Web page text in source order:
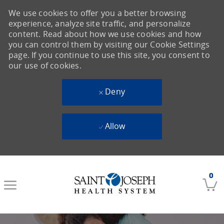
0
We use cookies to offer you a better browsing
experience, analyze site traffic, and personalize
content. Read about how we use cookies and how
you can control them by visiting our Cookie Settings
page. If you continue to use this site, you consent to
our use of cookies.
Deny
Allow